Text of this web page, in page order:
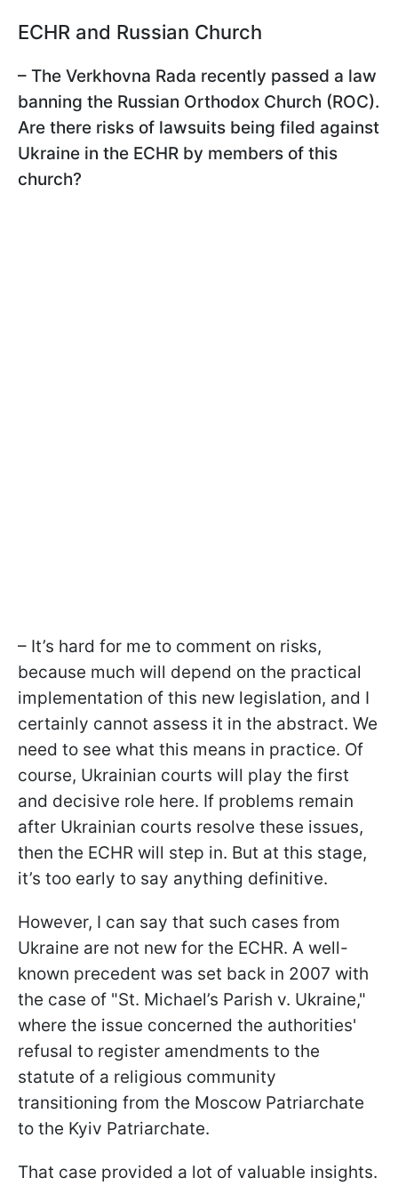
ECHR and Russian Church
– The Verkhovna Rada recently passed a law
banning the Russian Orthodox Church (ROC).
Are there risks of lawsuits being filed against
Ukraine in the ECHR by members of this
church?
– It’s hard for me to comment on risks,
because much will depend on the practical
implementation of this new legislation, and I
certainly cannot assess it in the abstract. We
need to see what this means in practice. Of
course, Ukrainian courts will play the first
and decisive role here. If problems remain
after Ukrainian courts resolve these issues,
then the ECHR will step in. But at this stage,
it’s too early to say anything definitive.
However, I can say that such cases from
Ukraine are not new for the ECHR. A well-
known precedent was set back in 2007 with
the case of "St. Michael’s Parish v. Ukraine,"
where the issue concerned the authorities'
refusal to register amendments to the
statute of a religious community
transitioning from the Moscow Patriarchate
to the Kyiv Patriarchate.
That case provided a lot of valuable insights.